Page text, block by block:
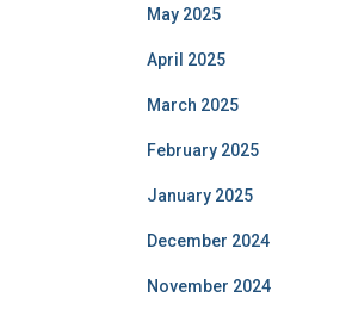
May 2025
April 2025
March 2025
February 2025
January 2025
December 2024
November 2024